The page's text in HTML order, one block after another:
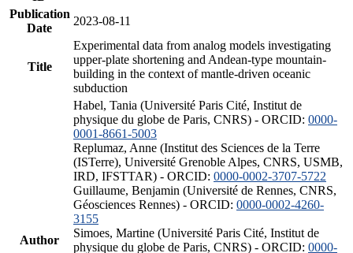
Publication
Date
2023-08-11
Title
Experimental data from analog models investigating
upper-plate shortening and Andean-type mountain-
building in the context of mantle-driven oceanic
subduction
Author
Habel, Tania (Université Paris Cité, Institut de
physique du globe de Paris, CNRS) - ORCID: 0000-
0001-8661-5003
Replumaz, Anne (Institut des Sciences de la Terre
(ISTerre), Université Grenoble Alpes, CNRS, USMB,
IRD, IFSTTAR) - ORCID: 0000-0002-3707-5722
Guillaume, Benjamin (Université de Rennes, CNRS,
Géosciences Rennes) - ORCID: 0000-0002-4260-
3155
Simoes, Martine (Université Paris Cité, Institut de
physique du globe de Paris, CNRS) - ORCID: 0000-